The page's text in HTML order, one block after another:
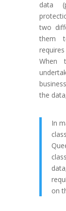
data
two
them
When
the
In
on